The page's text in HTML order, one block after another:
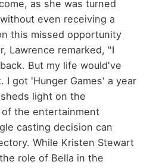
as she was turned
even receiving a
this missed opportunity
Lawrence remarked, "I
But my life would've
I got 'Hunger Games' a year
light on the
the entertainment
casting decision can
While Kristen Stewart
role of Bella in the